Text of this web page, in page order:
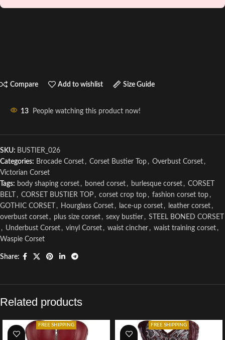
Compare Add to wishlist Size Guide
13 People watching this product now!
SKU: BUSTIER_026
Categories: Brocade Corset , Corset Bustier Top , Overbust Corset ,
Victorian Corset
Tags: body shaping corset , boned corset , burlesque corset , CORSET
BELT
, CORSET BUSTIER TOP , corset crop top , fashion corset top ,
GOTHIC CORSET
, Hourglass Corset , lace-up corset , leather corset ,
overbust corset , plus size corset , sexy bustier , STEEL BONED CORSET
, Underbust Corset , vinyl Corset , waist cincher , waist training corset ,
Waspie Corset
Share:
Related products
FREE SHIPPING FREE SHIPPING